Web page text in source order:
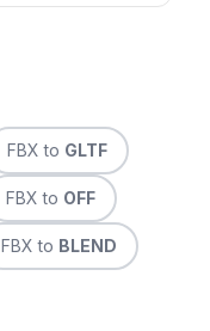
FBX to GLTF
FBX to OFF
FBX to BLEND